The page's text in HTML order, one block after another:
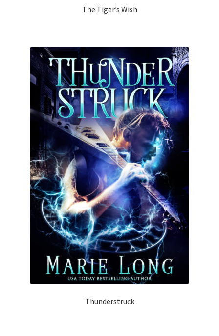
The Tiger’s Wish
Thunderstruck